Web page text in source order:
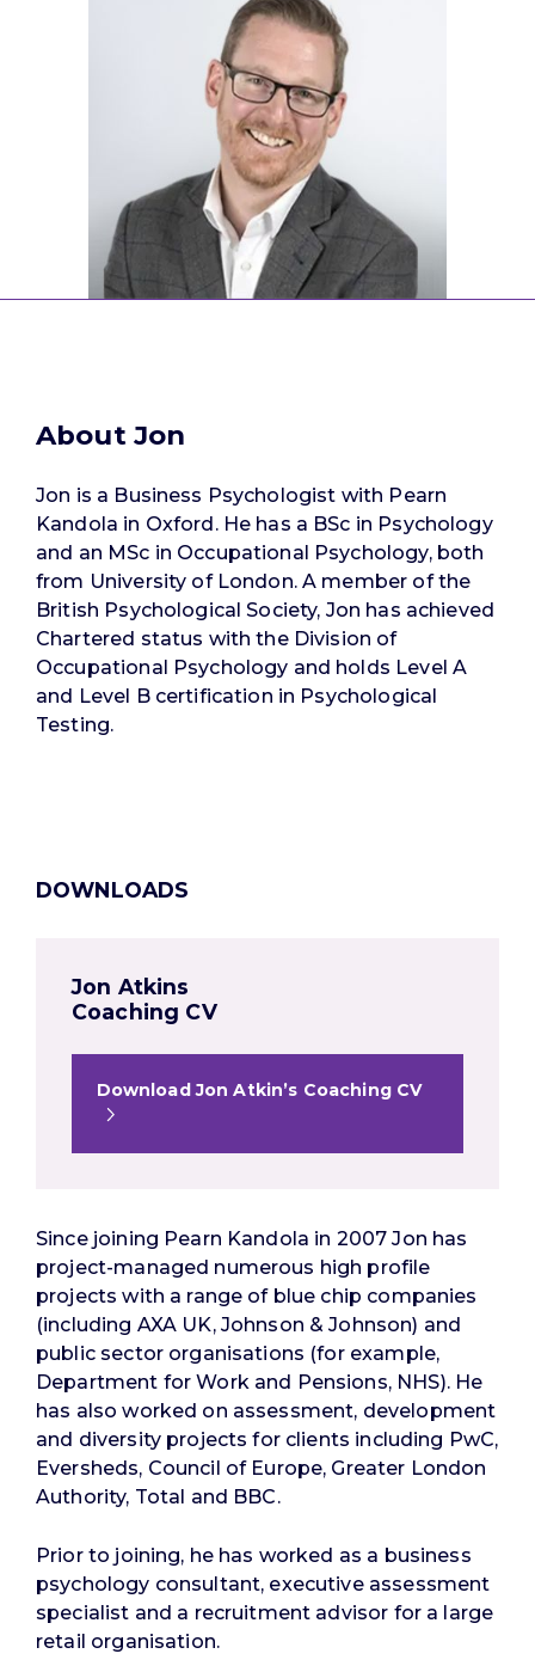
About Jon
Jon is a Business Psychologist with Pearn
Kandola in Oxford. He has a BSc in Psychology
and an MSc in Occupational Psychology, both
from University of London. A member of the
British Psychological Society, Jon has achieved
Chartered status with the Division of
Occupational Psychology and holds Level A
and Level B certification in Psychological
Testing.
DOWNLOADS
Jon Atkins
Coaching CV
Download Jon Atkin’s Coaching CV
Since joining Pearn Kandola in 2007 Jon has
project-managed numerous high profile
projects with a range of blue chip companies
(including AXA UK, Johnson & Johnson) and
public sector organisations (for example,
Department for Work and Pensions, NHS). He
has also worked on assessment, development
and diversity projects for clients including PwC,
Eversheds, Council of Europe, Greater London
Authority, Total and BBC.
Prior to joining, he has worked as a business
psychology consultant, executive assessment
specialist and a recruitment advisor for a large
retail organisation.